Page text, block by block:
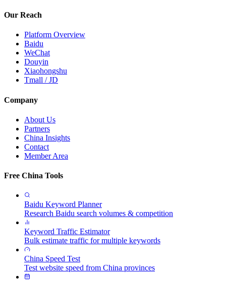
Our Reach
Platform Overview
Baidu
WeChat
Douyin
Xiaohongshu
Tmall / JD
Company
About Us
Partners
China Insights
Contact
Member Area
Free China Tools
Baidu Keyword Planner
Research Baidu search volumes & competition
Keyword Traffic Estimator
Bulk estimate traffic for multiple keywords
China Speed Test
Test website speed from China provinces